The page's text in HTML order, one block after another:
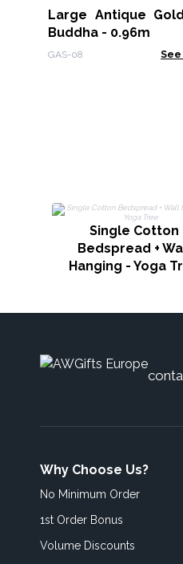
Large Antique
Buddha - 0.96m
GAS-08
Single Cotton
Bedspread +
Hanging - Yoga
Why Choose Us?
No Minimum Order
1st Order Bonus
Volume Discounts